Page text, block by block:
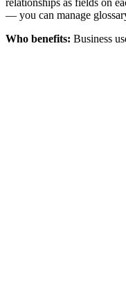
relationships as fields on
— you can manage
Who benefits: Business